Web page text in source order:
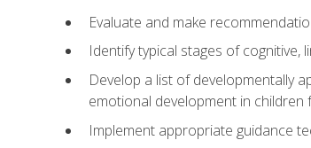
Evaluate and make
Identify typical stages of cognitive,
Develop a list of developmentally
emotional development in children
Implement appropriate guidance